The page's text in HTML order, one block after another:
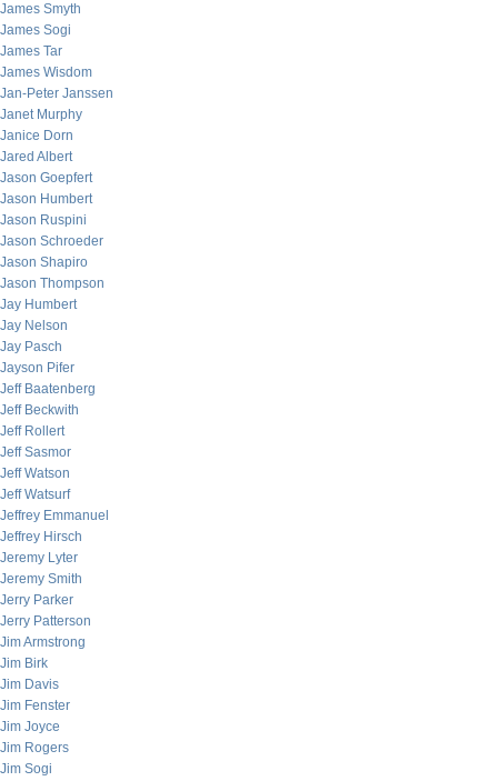
James Smyth
James Sogi
James Tar
James Wisdom
Jan-Peter Janssen
Janet Murphy
Janice Dorn
Jared Albert
Jason Goepfert
Jason Humbert
Jason Ruspini
Jason Schroeder
Jason Shapiro
Jason Thompson
Jay Humbert
Jay Nelson
Jay Pasch
Jayson Pifer
Jeff Baatenberg
Jeff Beckwith
Jeff Rollert
Jeff Sasmor
Jeff Watson
Jeff Watsurf
Jeffrey Emmanuel
Jeffrey Hirsch
Jeremy Lyter
Jeremy Smith
Jerry Parker
Jerry Patterson
Jim Armstrong
Jim Birk
Jim Davis
Jim Fenster
Jim Joyce
Jim Rogers
Jim Sogi